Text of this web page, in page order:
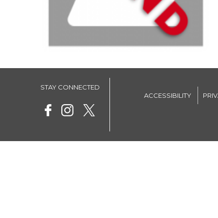
STAY CONNECTED
ACCESSIBILITY